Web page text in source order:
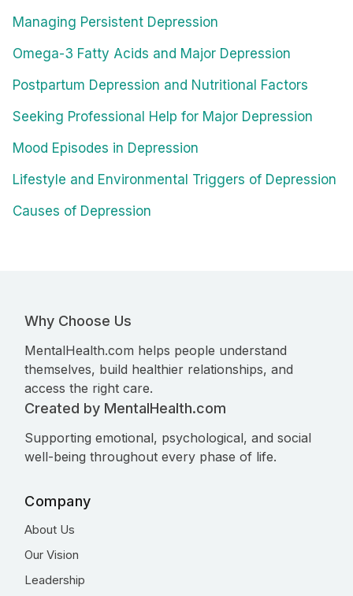
Managing Persistent Depression
Omega-3 Fatty Acids and Major Depression
Postpartum Depression and Nutritional Factors
Seeking Professional Help for Major Depression
Mood Episodes in Depression
Lifestyle and Environmental Triggers of Depression
Causes of Depression
Why Choose Us
MentalHealth.com helps people understand
themselves, build healthier relationships, and
access the right care.
Created by MentalHealth.com
Supporting emotional, psychological, and social
well-being throughout every phase of life.
Company
About Us
Our Vision
Leadership